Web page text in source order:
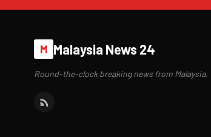
M Malaysia News 24
Round-the-clock breaking news from Malaysia.